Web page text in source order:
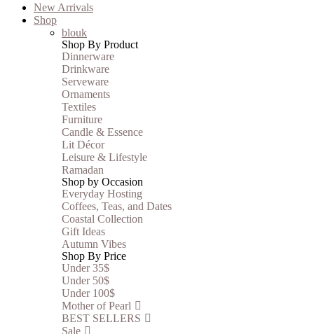
New Arrivals
Shop
blouk
Shop By Product
Dinnerware
Drinkware
Serveware
Ornaments
Textiles
Furniture
Candle & Essence
Lit Décor
Leisure & Lifestyle
Ramadan
Shop by Occasion
Everyday Hosting
Coffees, Teas, and Dates
Coastal Collection
Gift Ideas
Autumn Vibes
Shop By Price
Under 35$
Under 50$
Under 100$
Mother of Pearl
BEST SELLERS
Sale